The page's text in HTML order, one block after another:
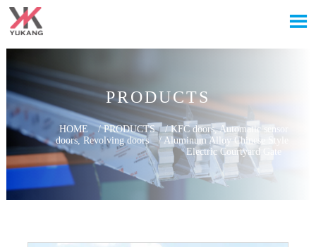

PRODUCTS
HOME /PRODUCTS /KFC doors, Automatic sensor
doors, Revolving doors
/ Aluminum Alloy Chinese Style
Electric Courtyard Gate